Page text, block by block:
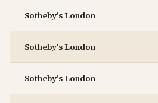
Sotheby's London
Sotheby's London
Sotheby's London